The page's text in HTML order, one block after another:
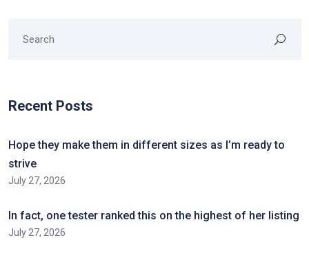
Recent Posts
Hope they make them in different sizes as I’m ready to
strive
July 27, 2026
In fact, one tester ranked this on the highest of her listing
July 27, 2026